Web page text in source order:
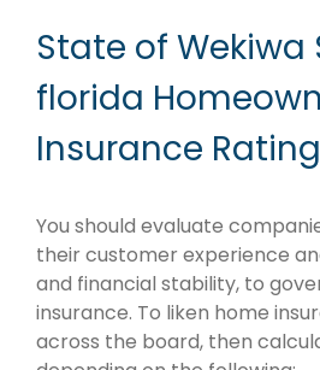
State of Wekiwa
florida
Insurance
You should evaluate
their customer experience
and financial stability, to
insurance. To liken home
across the board, then